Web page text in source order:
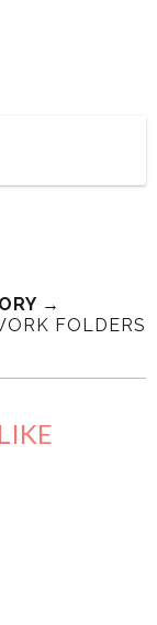
→
FOLDERS